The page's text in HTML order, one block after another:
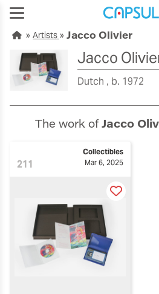
Artists Jacco Olivier
Jacco
Dutch b. 1972
The work of Jacco
211
Collectibles
Mar 6, 2025